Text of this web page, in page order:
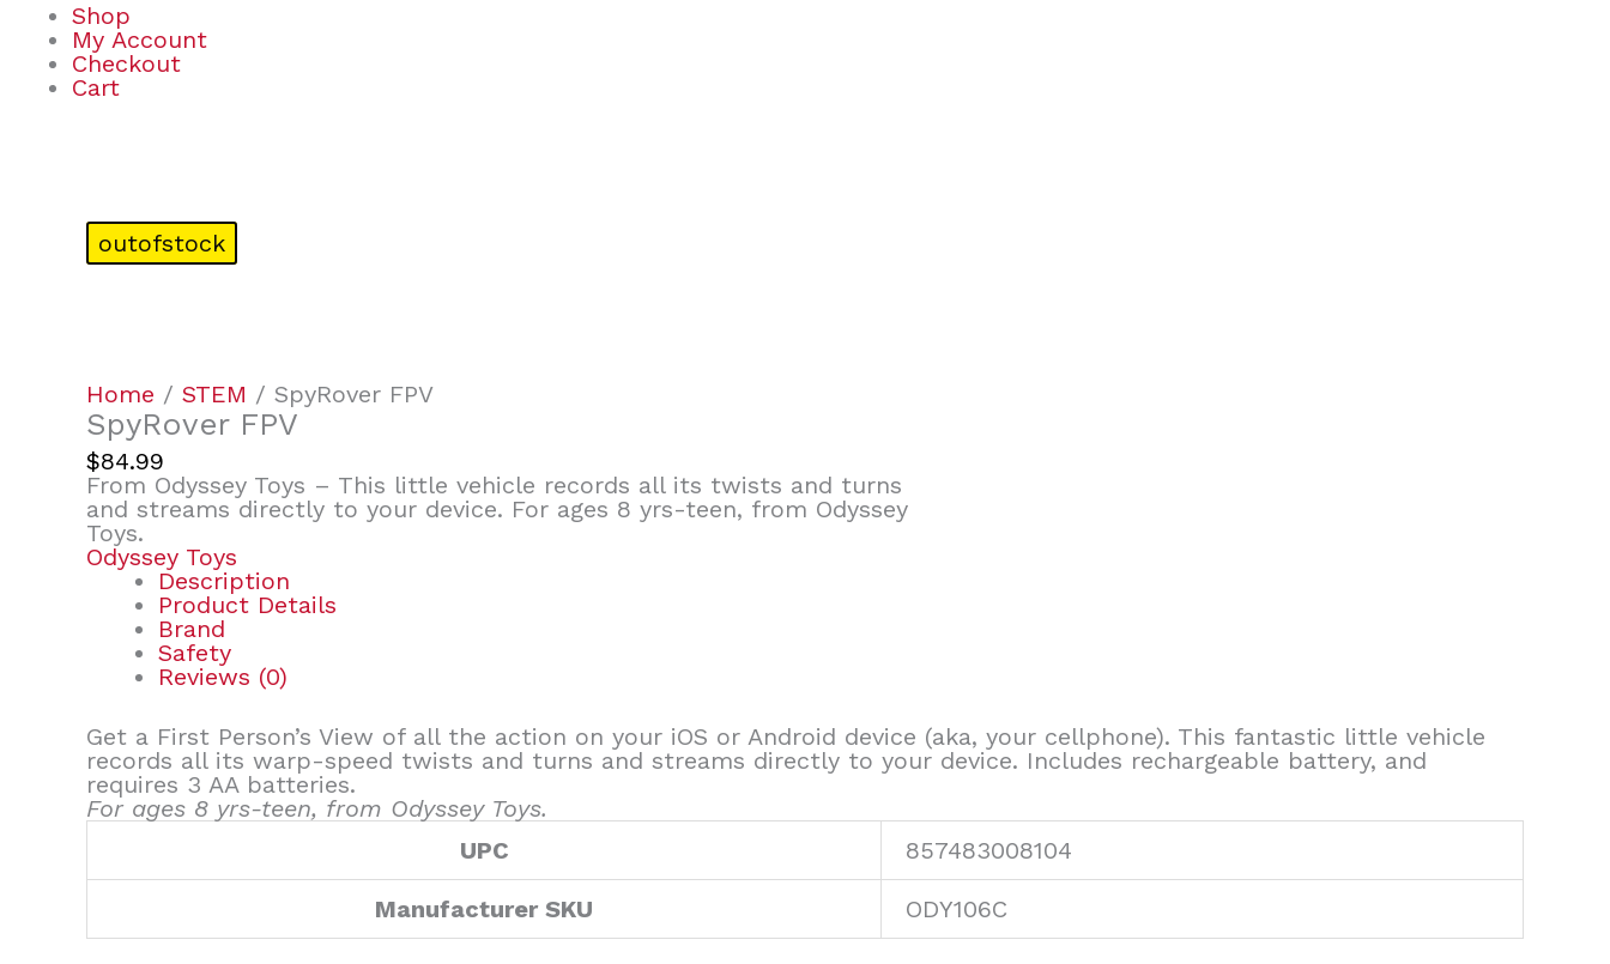
Shop
My Account
Checkout
Cart
outofstock
Home / STEM / SpyRover FPV
SpyRover FPV
$84.99
From Odyssey Toys – This little vehicle records all its twists and turns
and streams directly to your device. For ages 8 yrs-teen, from Odyssey
Toys.
Odyssey Toys
Description
Product Details
Brand
Safety
Reviews (0)
Get a First Person’s View of all the action on your iOS or Android device (aka, your cellphone). This fantastic little vehicle
records all its warp-speed twists and turns and streams directly to your device. Includes rechargeable battery, and
requires 3 AA batteries.
For ages 8 yrs-teen, from Odyssey Toys.
UPC
857483008104
Manufacturer SKU ODY106C